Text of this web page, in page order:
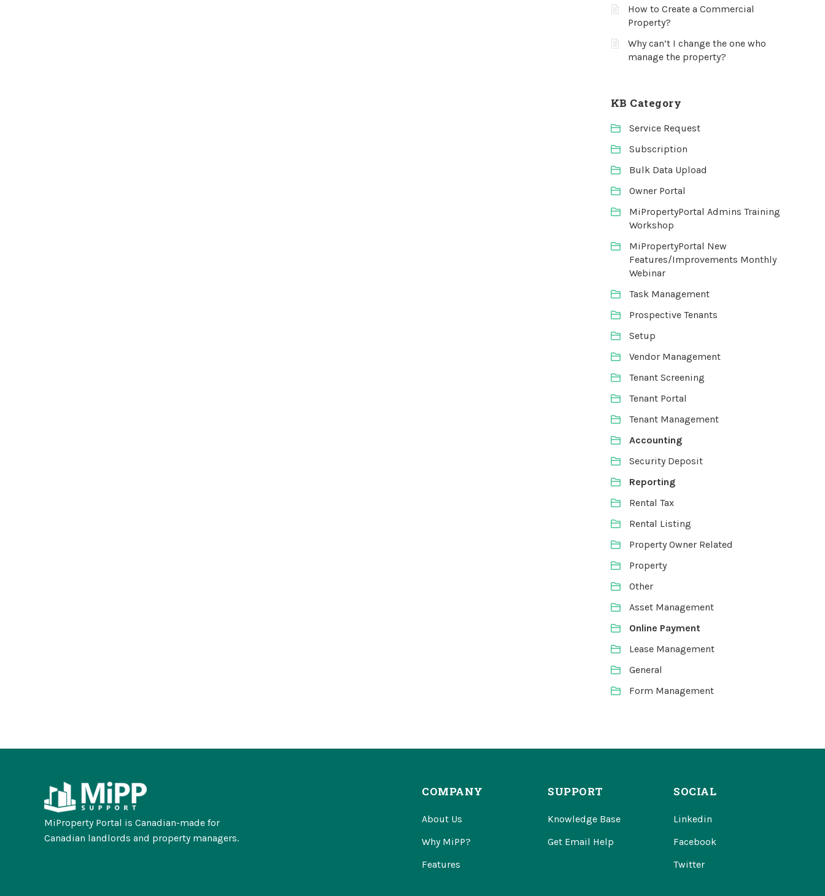
How to Create a Commercial
Property?
Why can’t I change the one who
manage the property?
KB Category
Service Request
Subscription
Bulk Data Upload
Owner Portal
MiPropertyPortal Admins Training
Workshop
MiPropertyPortal New
Features/Improvements Monthly
Webinar
Task Management
Prospective Tenants
Setup
Vendor Management
Tenant Screening
Tenant Portal
Tenant Management
Accounting
Security Deposit
Reporting
Rental Tax
Rental Listing
Property Owner Related
Property
Other
Asset Management
Online Payment
Lease Management
General
Form Management
MiProperty Portal is Canadian-made for
Canadian landlords and property managers.
COMPANY
About Us
Why MiPP?
Features
SUPPORT
Knowledge Base
Get Email Help
SOCIAL
Linkedin
Facebook
Twitter